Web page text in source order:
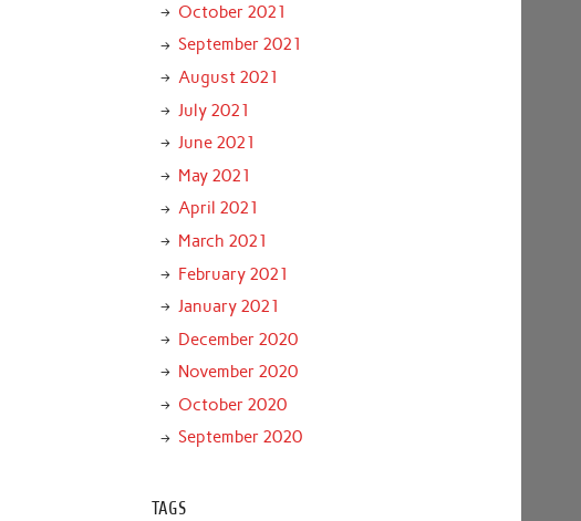
October 2021
September 2021
August 2021
July 2021
June 2021
May 2021
April 2021
March 2021
February 2021
January 2021
December 2020
November 2020
October 2020
September 2020
TAGS